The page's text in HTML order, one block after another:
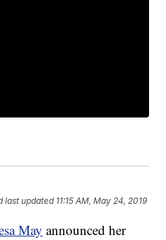
last updated 11:15 AM, May 24, 2019
May announced her